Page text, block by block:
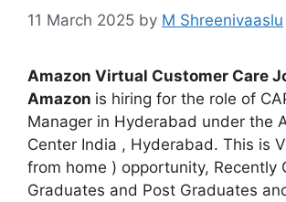
11 March 2025 by M Shreenivaaslu
Amazon Virtual Customer Care
Amazon is hiring for the role of
Manager in Hyderabad under the
Center India , Hyderabad. This is
from home ) opportunity, Recently
Graduates and Post Graduates